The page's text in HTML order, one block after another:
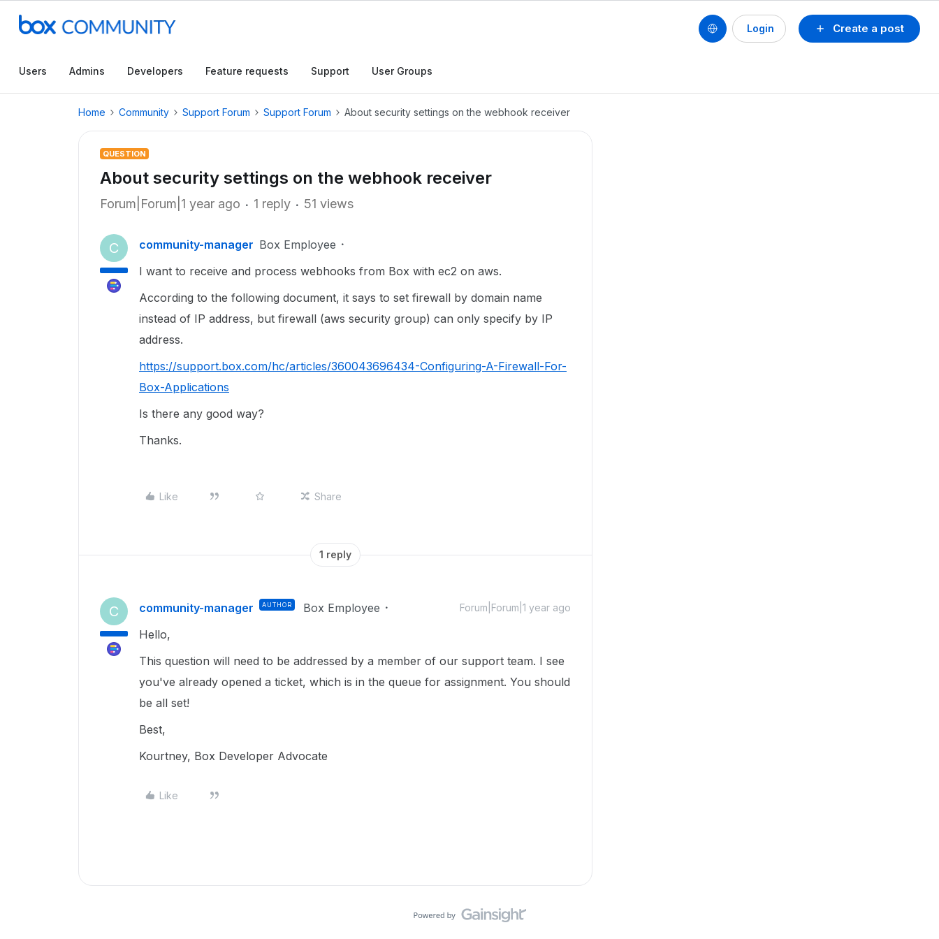
Create a post
Login
Users Admins Developers Feature requests Support User Groups
Home Community Support Forum Support Forum About security settings on the webhook receiver
QUESTION
About security settings on the webhook receiver
Forum|Forum|1 year ago 1 reply 51 views
C community-manager Box Employee
I want to receive and process webhooks from Box with ec2 on aws.
According to the following document, it says to set firewall by domain name
instead of IP address, but firewall (aws security group) can only specify by IP
address.
https://support.box.com/hc/articles/360043696434-Configuring-A-Firewall-For-
Box-Applications
Is there any good way?
Thanks.
Like Share
1 reply
C community-manager AUTHOR Box Employee Forum|Forum|1 year ago
Hello,
This question will need to be addressed by a member of our support team. I see
you've already opened a ticket, which is in the queue for assignment. You should
be all set!
Best,
Kourtney, Box Developer Advocate
Like